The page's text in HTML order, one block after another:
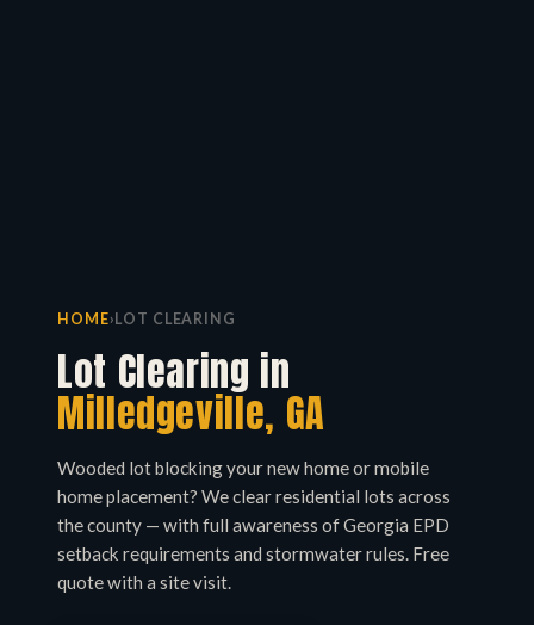
HOME›LOT CLEARING
Lot Clearing in
Milledgeville, GA
Wooded lot blocking your new home or mobile
home placement? We clear residential lots across
the county — with full awareness of Georgia EPD
setback requirements and stormwater rules. Free
quote with a site visit.